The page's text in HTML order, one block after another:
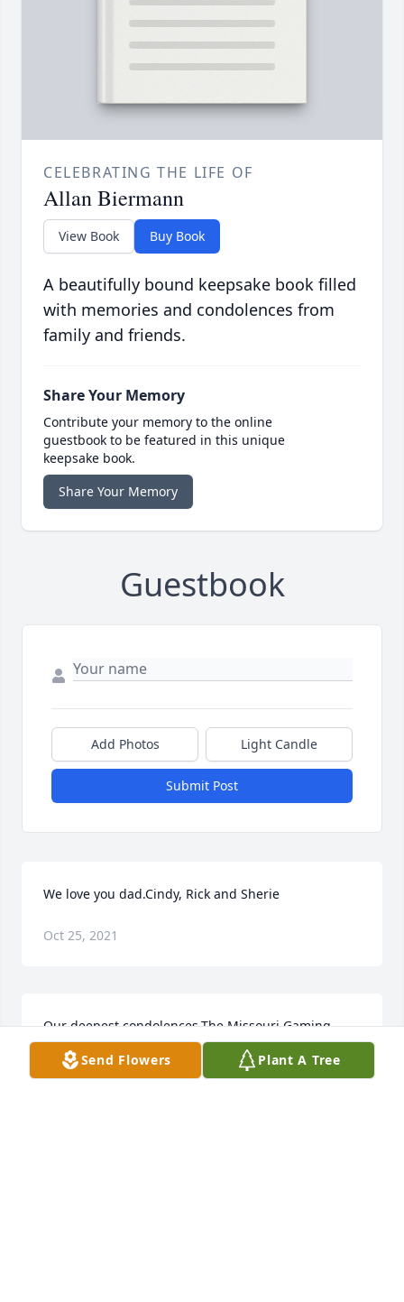
CELEBRATING THE LIFE OF
Allan Biermann
View Book Buy Book
A beautifully bound keepsake book filled
with memories and condolences from
family and friends.
Share Your Memory
Contribute your memory to the online
guestbook to be featured in this unique
keepsake book.
Share Your Memory
Guestbook
Add Photos Light Candle
Submit Post
We love you dad.Cindy, Rick and Sherie
Oct 25, 2021
Our deepest condolences.The Missouri Gaming
Commission
Send Flowers Plant A Tree